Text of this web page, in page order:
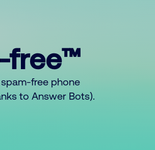
free™
free phone
to Answer Bots).